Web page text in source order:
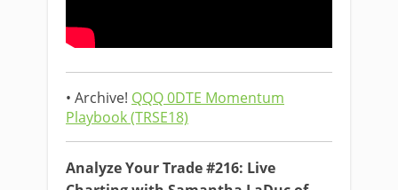
• Archive! QQQ 0DTE Momentum
Playbook (TRSE18)
Analyze Your Trade #216: Live